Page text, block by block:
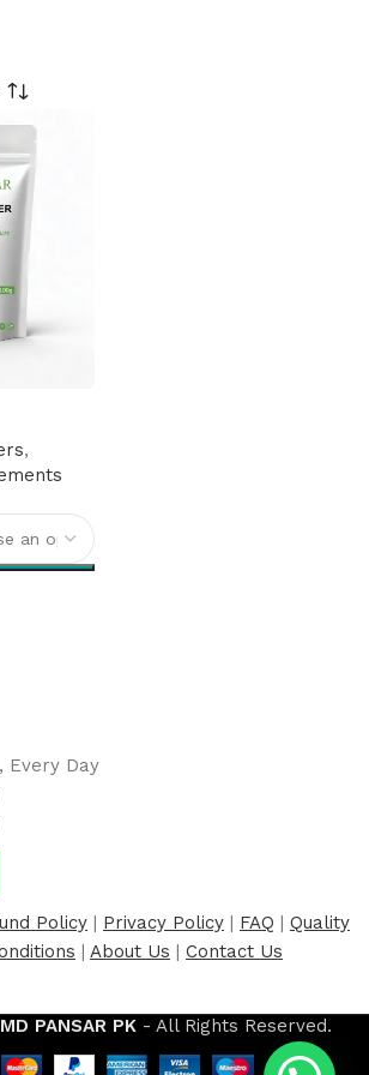
,
Every Day
Policy | Privacy Policy | FAQ | Quality
| About Us | Contact Us
MD PANSAR PK - All Rights Reserved.